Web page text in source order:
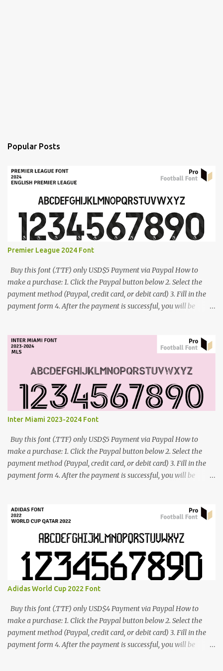
Popular Posts
Premier League 2024 Font
Buy this font (.TTF) only USD$5 Payment via Paypal How to
make a purchase: 1. Click the Paypal button below 2. Select the
payment method (Paypal, credit card, or debit card) 3. Fill in the
payment form 4. After the payment is successful, you will be
Inter Miami 2023-2024 Font
Buy this font (.TTF) only USD$5 Payment via Paypal How to
make a purchase: 1. Click the Paypal button below 2. Select the
payment method (Paypal, credit card, or debit card) 3. Fill in the
payment form 4. After the payment is successful, you will be
Adidas World Cup 2022 Font
Buy this font (.TTF) only USD$4 Payment via Paypal How to
make a purchase: 1. Click the Paypal button below 2. Select the
payment method (Paypal, credit card, or debit card) 3. Fill in the
payment form 4. After the payment is successful, you will be